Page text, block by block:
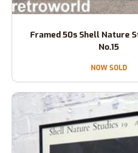
Framed 50s Shell Nature
No.15
NOW SOLD